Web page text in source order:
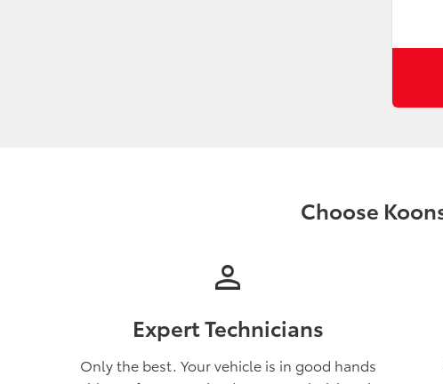
Choose
person
Expert Technicians
Only the best. Your vehicle is in good hands